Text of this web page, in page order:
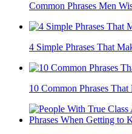
Common Phrases Men
4 Simple Phrases That
10 Common Phrases That